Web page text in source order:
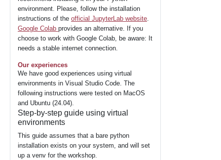
environment. Please, follow the installation
instructions of the official JupyterLab website.
Google Colab provides an alternative. If you
choose to work with Google Colab, be aware: It
needs a stable internet connection.
Our experiences
We have good experiences using virtual
environments in Visual Studio Code. The
following instructions were tested on MacOS
and Ubuntu (24.04).
Step-by-step guide using virtual
environments
This guide assumes that a bare python
installation exists on your system, and will set
up a venv for the workshop.